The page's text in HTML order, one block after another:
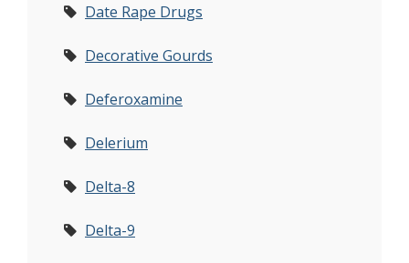
Date Rape Drugs
Decorative Gourds
Deferoxamine
Delerium
Delta-8
Delta-9